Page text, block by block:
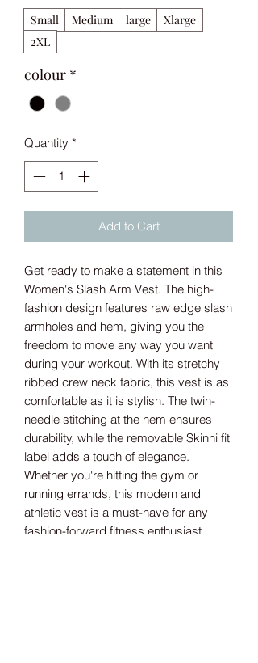
Small Medium large
Xlarge
2XL
colour *
Quantity *
Add to Cart
Get ready to make a statement in this
Women's Slash Arm Vest. The high-
fashion design features raw edge slash
armholes and hem, giving you the
freedom to move any way you want
during your workout. With its stretchy
ribbed crew neck fabric, this vest is as
comfortable as it is stylish. The twin-
needle stitching at the hem ensures
durability, while the removable Skinni fit
label adds a touch of elegance.
Whether you're hitting the gym or
running errands, this modern and
athletic vest is a must-have for any
fashion-forward fitness enthusiast.